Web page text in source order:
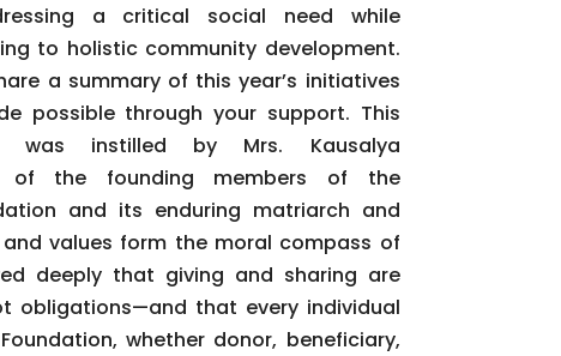
a critical social need while
to holistic community development.
a summary of this year’s initiatives
possible through your support. This
was instilled by Mrs. Kausalya
of the founding members of the
and its enduring matriarch and
values form the moral compass of
deeply that giving and sharing are
obligations—and that every individual
whether donor, beneficiary,